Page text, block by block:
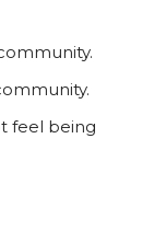
feel being